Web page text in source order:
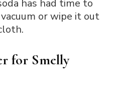
has had time to
or wipe it out
for Smelly